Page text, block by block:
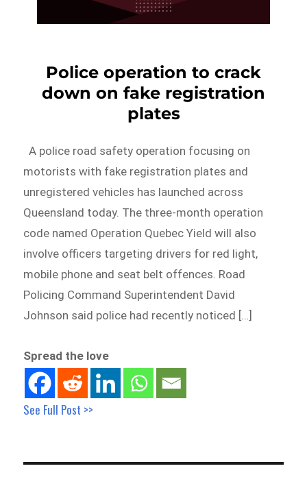
Police operation to crack
down on fake registration
plates
A police road safety operation focusing on
motorists with fake registration plates and
unregistered vehicles has launched across
Queensland today. The three-month operation
code named Operation Quebec Yield will also
involve officers targeting drivers for red light,
mobile phone and seat belt offences. Road
Policing Command Superintendent David
Johnson said police had recently noticed […]
Spread the love
See Full Post >>